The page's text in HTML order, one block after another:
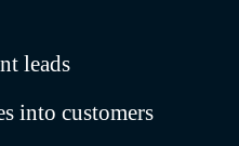
leads
into customers